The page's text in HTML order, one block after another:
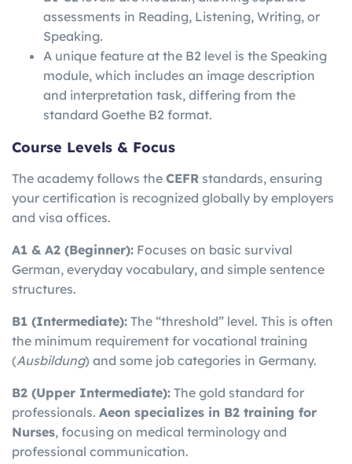
assessments in Reading, Listening, Writing, or
Speaking.
A unique feature at the B2 level is the Speaking
module, which includes an image description
and interpretation task, differing from the
standard Goethe B2 format.
Course Levels & Focus
The academy follows the CEFR standards, ensuring
your certification is recognized globally by employers
and visa offices.
A1 & A2 (Beginner): Focuses on basic survival
German, everyday vocabulary, and simple sentence
structures.
B1 (Intermediate): The “threshold” level. This is often
the minimum requirement for vocational training
(Ausbildung) and some job categories in Germany.
B2 (Upper Intermediate): The gold standard for
professionals. Aeon specializes in B2 training for
Nurses, focusing on medical terminology and
professional communication.